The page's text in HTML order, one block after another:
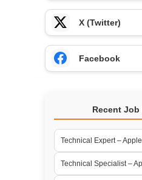
X (Twitter)
Facebook
Recent
Technical Expert –
Technical Specialist –